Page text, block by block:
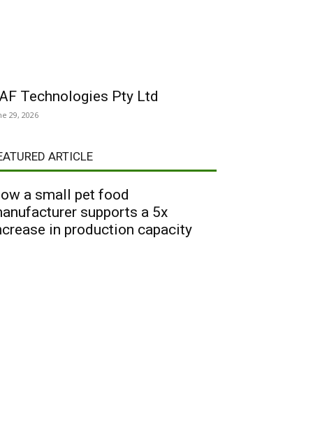
Technologies Pty Ltd
29, 2026
ARTICLE
a small pet food
supports a 5x
in production capacity